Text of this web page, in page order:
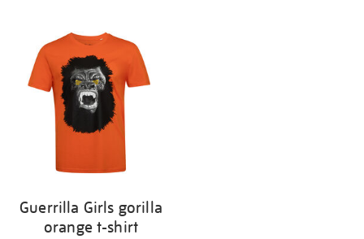
Guerrilla Girls gorilla
orange t-shirt